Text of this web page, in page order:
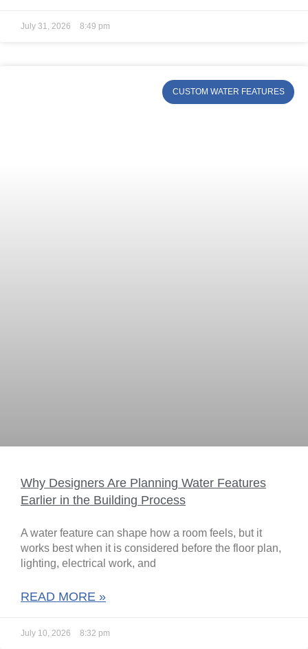
July 31, 2026 8:49 pm
CUSTOM WATER FEATURES
Why Designers Are Planning Water Features
Earlier in the Building Process
A water feature can shape how a room feels, but it
works best when it is considered before the floor plan,
lighting, electrical work, and
READ MORE »
July 10, 2026 8:32 pm